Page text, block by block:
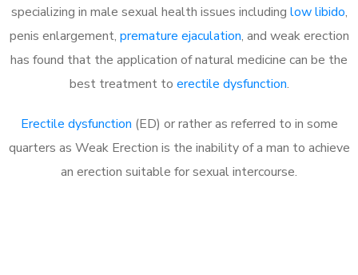
specializing in male sexual health issues including low libido,
penis enlargement, premature ejaculation, and weak erection
has found that the application of natural medicine can be the
best treatment to erectile dysfunction.
Erectile dysfunction (ED) or rather as referred to in some
quarters as Weak Erection is the inability of a man to achieve
an erection suitable for sexual intercourse.